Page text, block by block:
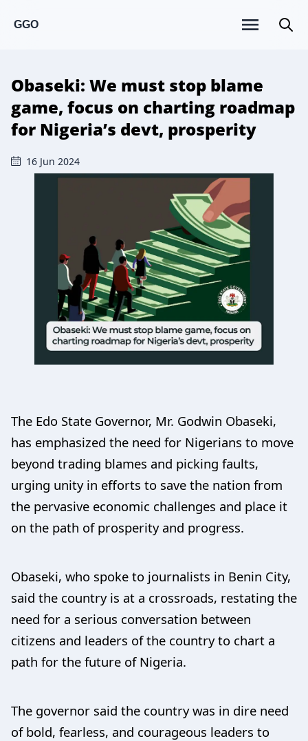
GGO
Obaseki: We must stop blame
game, focus on charting roadmap
for Nigeria’s devt, prosperity
16 Jun 2024
The Edo State Governor, Mr. Godwin Obaseki,
has emphasized the need for Nigerians to move
beyond trading blames and picking faults,
urging unity in efforts to save the nation from
the pervasive economic challenges and place it
on the path of prosperity and progress.
Obaseki, who spoke to journalists in Benin City,
said the country is at a crossroads, restating the
need for a serious conversation between
citizens and leaders of the country to chart a
path for the future of Nigeria.
The governor said the country was in dire need
of bold, fearless, and courageous leaders to